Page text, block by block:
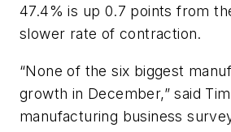
47.4% is up 0.7 points from
slower rate of contraction.
“None of the six biggest
growth in December,” said
manufacturing business